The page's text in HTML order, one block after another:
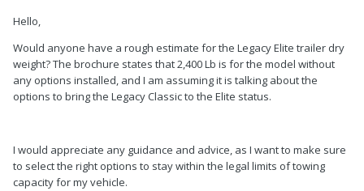
Hello,
Would anyone have a rough estimate for the Legacy Elite trailer dry
weight? The brochure states that 2,400 Lb is for the model without
any options installed, and I am assuming it is talking about the
options to bring the Legacy Classic to the Elite status.
I would appreciate any guidance and advice, as I want to make sure
to select the right options to stay within the legal limits of towing
capacity for my vehicle.